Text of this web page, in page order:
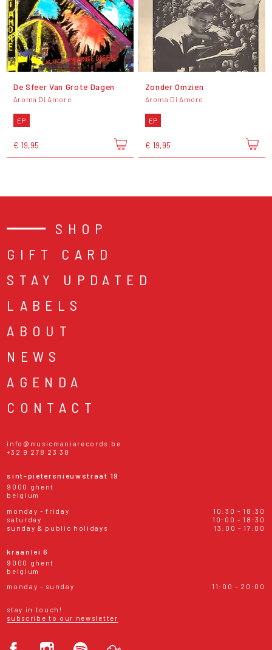
De Sfeer Van Grote Dagen
Aroma Di Amore
EP
€ 19,95
Zonder Omzien
Aroma Di Amore
EP
€ 19,95
SHOP
GIFT CARD
STAY UPDATED
LABELS
ABOUT
NEWS
AGENDA
CONTACT
info@musicmaniarecords.be
+32 9 278 23 38
sint-pietersnieuwstraat 19
9000 ghent
belgium
monday - friday
10:30 - 18:30
saturday
10:00 - 18:30
sunday & public holidays
13:00 - 17:00
kraanlei 6
9000 ghent
belgium
monday - sunday
11:00 - 20:00
stay in touch!
subscribe to our newsletter